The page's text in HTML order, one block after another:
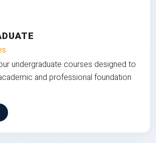
undergraduate courses designed to
and professional foundation